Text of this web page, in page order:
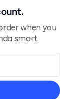
when you
smart.